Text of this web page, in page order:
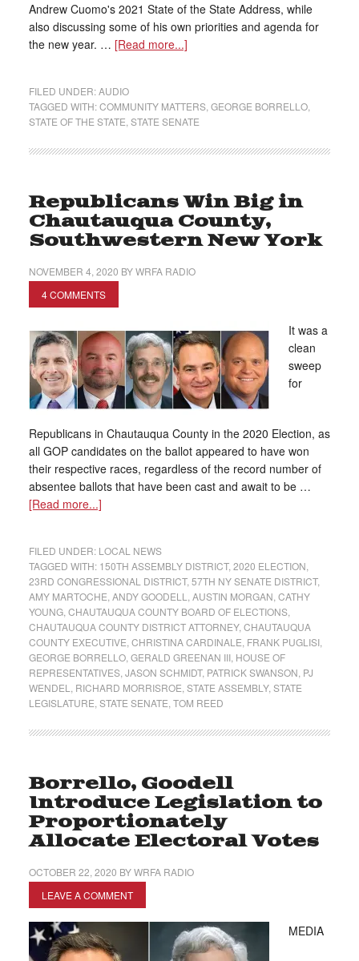
Andrew Cuomo's 2021 State of the State Address, while
also discussing some of his own priorities and agenda for
the new year. … [Read more...]
FILED UNDER:AUDIO
TAGGED WITH:COMMUNITY MATTERS, GEORGE BORRELLO,
STATE OF THE STATE STATE SENATE
Republicans Win Big in
Chautauqua County,
Southwestern New York
NOVEMBER 4, 2020 BYWRFA RADIO
4 COMMENTS
It was a
clean
sweep
for
Republicans in Chautauqua County in the 2020 Election, as
all GOP candidates on the ballot appeared to have won
their respective races, regardless of the record number of
absentee ballots that have been cast and await to be …
[Read more...]
FILED UNDER: LOCAL NEWS
TAGGED WITH: 150TH ASSEMBLY DISTRICT, 2020 ELECTION
23RD CONGRESSIONAL DISTRICT, 57TH NY SENATE DISTRICT,
AMY MARTOCHE ANDY GOODELL AUSTIN MORGAN CATHY
YOUNG, CHAUTAUQUA COUNTY BOARD OF ELECTIONS,
CHAUTAUQUA COUNTY DISTRICT ATTORNEY, CHAUTAUQUA
COUNTY EXECUTIVE CHRISTINA CARDINALE FRANK PUGLISI,
GEORGE BORRELLO, GERALD GREENAN III, HOUSE OF
REPRESENTATIVES, JASON SCHMIDT, PATRICK SWANSON PJ
WENDEL
RICHARD MORRISROE STATE ASSEMBLY, STATE
LEGISLATURE STATE SENATE TOM REED
Borrello, Goodell
Introduce Legislation to
Proportionately
Allocate Electoral Votes
OCTOBER 22, 2020 BYWRFA RADIO
LEAVE A COMMENT
MEDIA